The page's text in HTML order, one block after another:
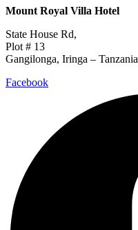
Mount Royal Villa Hotel
State House Rd,
Plot # 13
Gangilonga, Iringa – Tanzania
Facebook